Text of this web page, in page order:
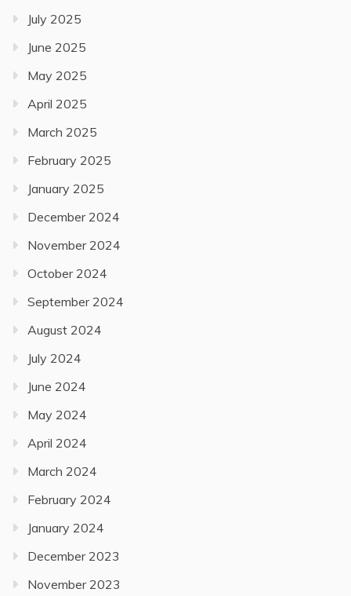
July 2025
June 2025
May 2025
April 2025
March 2025
February 2025
January 2025
December 2024
November 2024
October 2024
September 2024
August 2024
July 2024
June 2024
May 2024
April 2024
March 2024
February 2024
January 2024
December 2023
November 2023